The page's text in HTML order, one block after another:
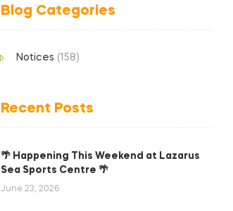
Blog Categories
Notices (158)
Recent Posts
🌴 Happening This Weekend at Lazarus
Sea Sports Centre 🌴
June 23, 2026